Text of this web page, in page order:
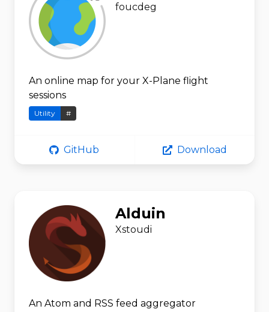
foucdeg
An online map for your X-Plane flight
sessions
Utility #
GitHub Download
Alduin
Xstoudi
An Atom and RSS feed aggregator